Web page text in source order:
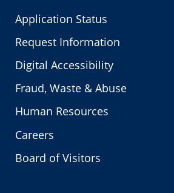
Application Status
Request Information
Digital Accessibility
Fraud, Waste & Abuse
Human Resources
Careers
Board of Visitors